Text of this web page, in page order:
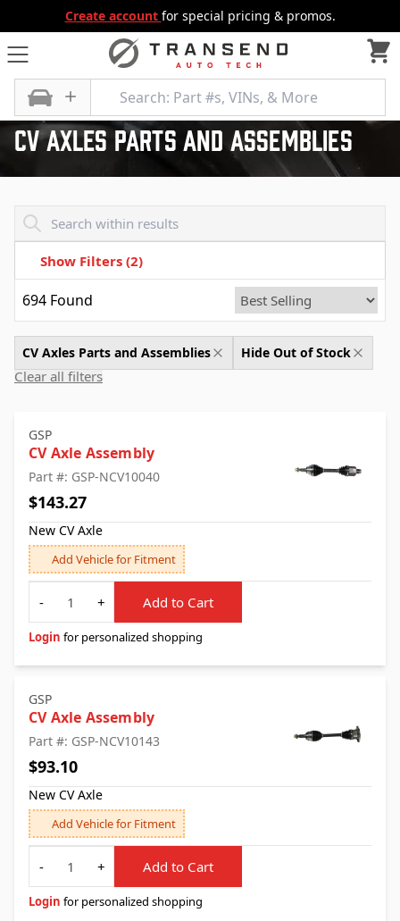
Create account for special pricing & promos.
All Categories
Cv Axles Parts And Assemblies
Show Filters (2)
CV Axles Parts and Assemblies Hide Out of Stock
Clear all filters
694 Found
GSP
CV Axle Assembly
Part #: GSP-NCV10040
$143.27
New CV Axle
Add Vehicle for Fitment
Quantity
-
+ Add to Cart
Login for personalized shopping
GSP
CV Axle Assembly
Part #: GSP-NCV10143
$93.10
New CV Axle
Add Vehicle for Fitment
Quantity
-
+ Add to Cart
Login for personalized shopping